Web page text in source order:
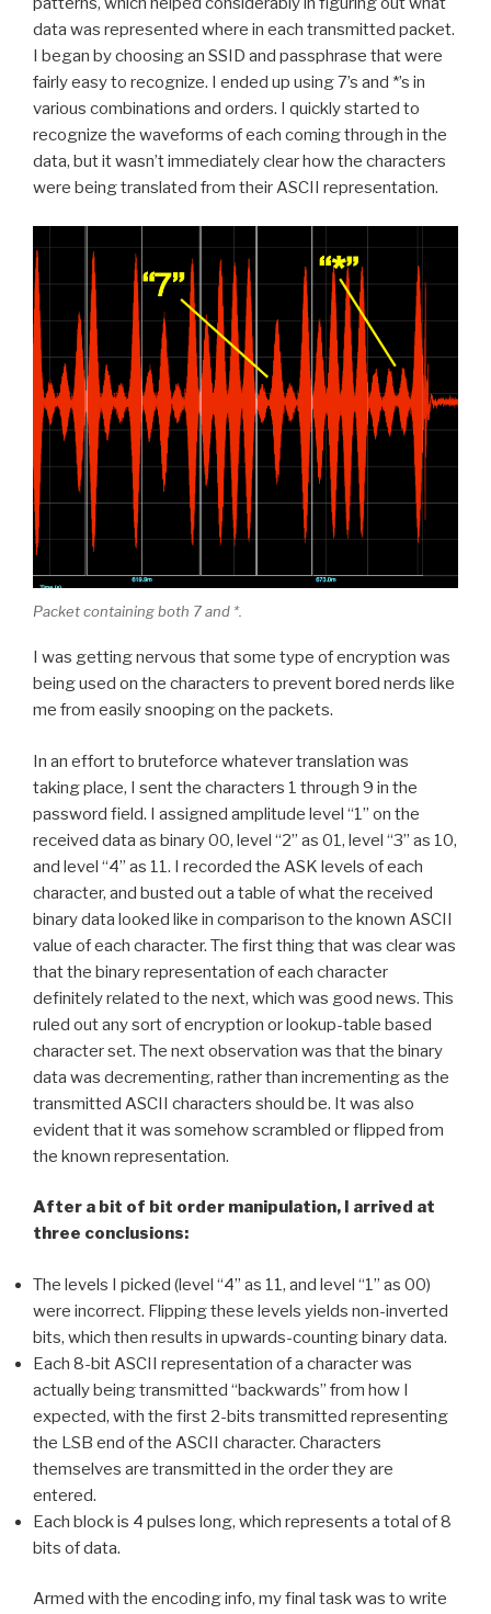
data was represented where in each transmitted packet.
I began by choosing an SSID and passphrase that were
fairly easy to recognize. I ended up using 7’s and *’s in
various combinations and orders. I quickly started to
recognize the waveforms of each coming through in the
data, but it wasn’t immediately clear how the characters
were being translated from their ASCII representation.
Packet containing both 7 and *.
I was getting nervous that some type of encryption was
being used on the characters to prevent bored nerds like
me from easily snooping on the packets.
In an effort to bruteforce whatever translation was
taking place, I sent the characters 1 through 9 in the
password field. I assigned amplitude level “1” on the
received data as binary 00, level “2” as 01, level “3” as 10,
and level “4” as 11. I recorded the ASK levels of each
character, and busted out a table of what the received
binary data looked like in comparison to the known ASCII
value of each character. The first thing that was clear was
that the binary representation of each character
definitely related to the next, which was good news. This
ruled out any sort of encryption or lookup-table based
character set. The next observation was that the binary
data was decrementing, rather than incrementing as the
transmitted ASCII characters should be. It was also
evident that it was somehow scrambled or flipped from
the known representation.
After a bit of bit order manipulation, I arrived at
three conclusions:
The levels I picked (level “4” as 11, and level “1” as 00)
were incorrect. Flipping these levels yields non-inverted
bits, which then results in upwards-counting binary data.
Each 8-bit ASCII representation of a character was
actually being transmitted “backwards” from how I
expected, with the first 2-bits transmitted representing
the LSB end of the ASCII character. Characters
themselves are transmitted in the order they are
entered.
Each block is 4 pulses long, which represents a total of 8
bits of data.
Armed with the encoding info, my final task was to write